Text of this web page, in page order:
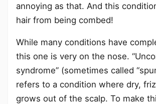
annoying as that. And this
hair from being combed!
While many conditions have
this one is very on the nose.
syndrome” (sometimes called
refers to a condition where dry,
grows out of the scalp. To make